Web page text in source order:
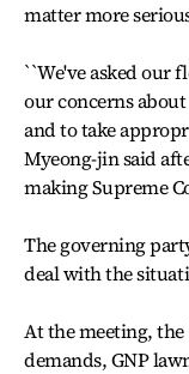
matter more
``We've asked our
our concerns
and to take
Myeong-jin said
making Supreme
The governing
deal with the
At the meeting,
demands, GNP